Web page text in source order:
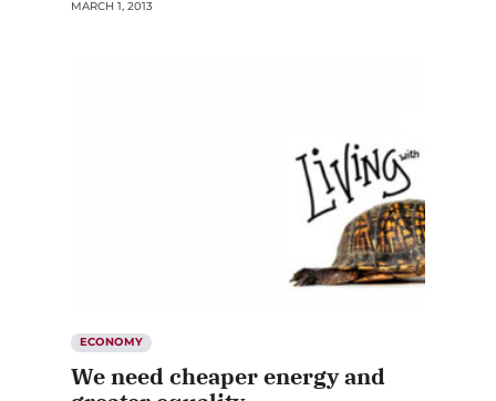
We need cheaper energy and
greater equality